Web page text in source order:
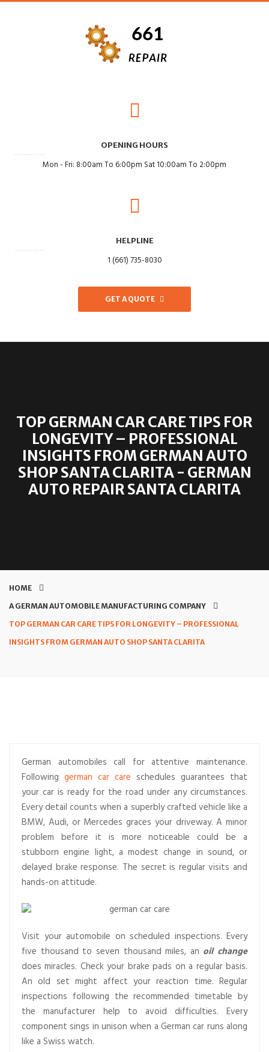
OPENING HOURS
Mon - Fri: 8:00am To 6:00pm Sat 10:00am To 2:00pm
HELPLINE
1 (661) 735-8030
GET A QUOTE
TOP GERMAN CAR CARE TIPS FOR
LONGEVITY – PROFESSIONAL
INSIGHTS FROM GERMAN AUTO
SHOP SANTA CLARITA - GERMAN
AUTO REPAIR SANTA CLARITA
HOME
A GERMAN AUTOMOBILE MANUFACTURING COMPANY
TOP GERMAN CAR CARE TIPS FOR LONGEVITY – PROFESSIONAL
INSIGHTS FROM GERMAN AUTO SHOP SANTA CLARITA
German automobiles call for attentive maintenance.
Following german car care schedules guarantees that
your car is ready for the road under any circumstances.
Every detail counts when a superbly crafted vehicle like a
BMW, Audi, or Mercedes graces your driveway. A minor
problem before it is more noticeable could be a
stubborn engine light, a modest change in sound, or
delayed brake response. The secret is regular visits and
hands-on attitude.
Visit your automobile on scheduled inspections. Every
five thousand to seven thousand miles, an oil change
does miracles. Check your brake pads on a regular basis.
An old set might affect your reaction time. Regular
inspections following the recommended timetable by
the manufacturer help to avoid difficulties. Every
component sings in unison when a German car runs along
like a Swiss watch.